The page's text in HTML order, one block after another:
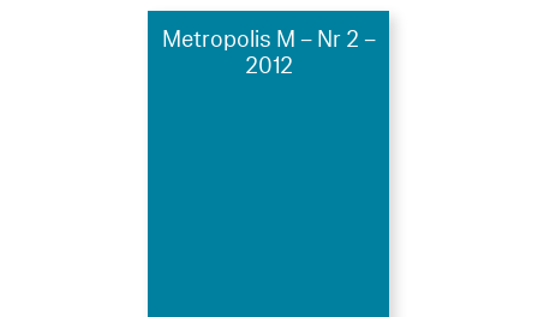
Metropolis M – Nr 2 –
2012